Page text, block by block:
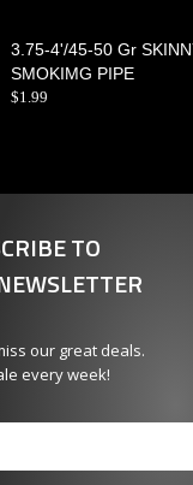
3.75-4'/45-50 Gr
SMOKIMG PIPE
$1.99
TO
our great deals.
every week!